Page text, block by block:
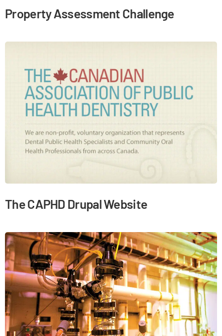
Property Assessment Challenge
The CAPHD Drupal Website